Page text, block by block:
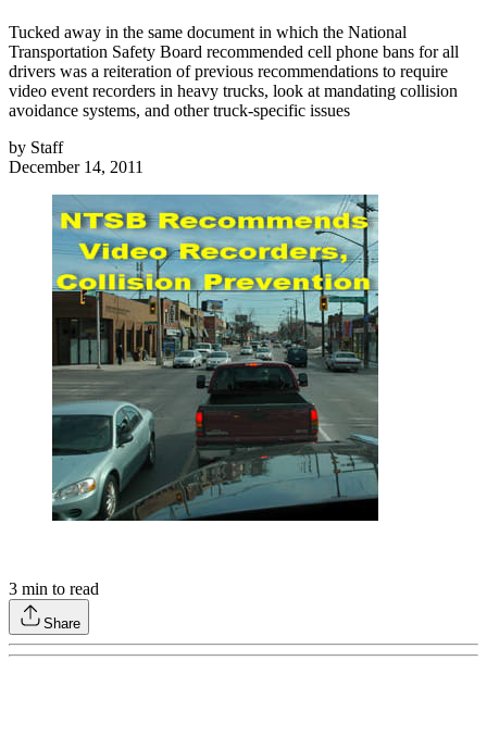
Tucked away in the same document in which the National
Transportation Safety Board recommended cell phone bans for all
drivers was a reiteration of previous recommendations to require
video event recorders in heavy trucks, look at mandating collision
avoidance systems, and other truck-specific issues
by Staff
December 14, 2011
3 min to read
Share